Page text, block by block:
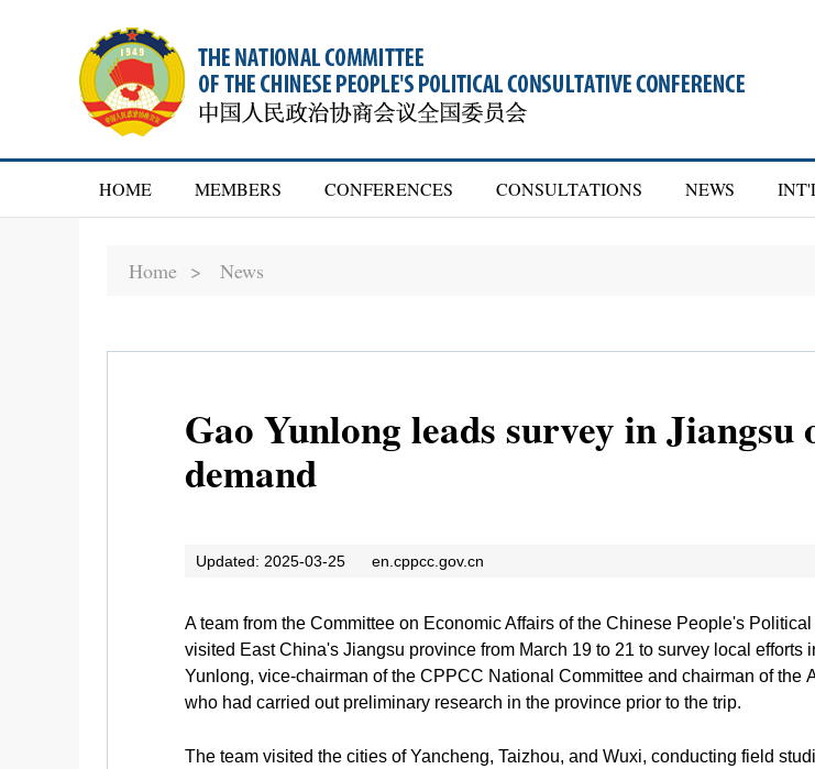
HOME MEMBERS CONFERENCES CONSULTATIONS NEWS
Home > News
Gao Yunlong leads survey in Jiangsu
demand
Updated: 2025-03-25 en.cppcc.gov.cn
A team from the Committee on Economic Affairs of the Chinese People's
visited East China's Jiangsu province from March 19 to 21 to survey local
Yunlong, vice-chairman of the CPPCC National Committee and chairman of the
who had carried out preliminary research in the province prior to the trip.
The team visited the cities of Yancheng, Taizhou, and Wuxi, conducting field